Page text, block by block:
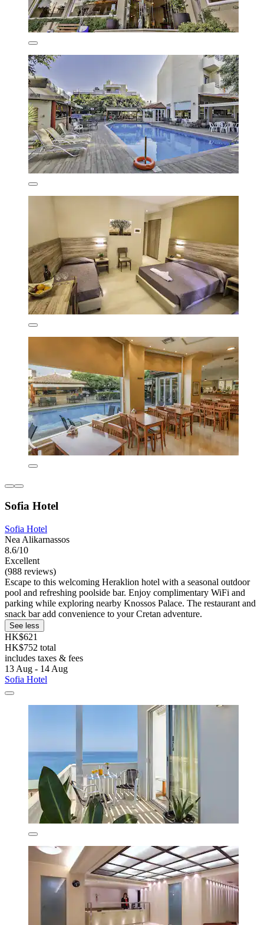
Sofia Hotel
Sofia Hotel
Nea Alikarnassos
8.6/10
Excellent
(988 reviews)
Escape to this welcoming Heraklion hotel with a seasonal outdoor
pool and refreshing poolside bar. Enjoy complimentary WiFi and
parking while exploring nearby Knossos Palace. The restaurant and
snack bar add convenience to your Cretan adventure.
See less
HK$621
HK$752 total
includes taxes & fees
13 Aug - 14 Aug
Sofia Hotel